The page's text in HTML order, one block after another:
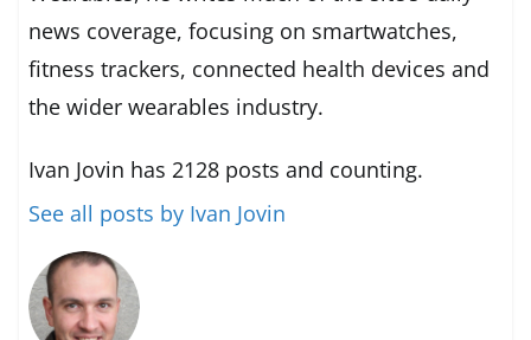
news coverage, focusing on smartwatches,
fitness trackers, connected health devices and
the wider wearables industry.
Ivan Jovin has 2128 posts and counting.
See all posts by Ivan Jovin